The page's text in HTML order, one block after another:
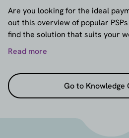
Are you looking for the ideal
out this overview of popular
find the solution that suits your
Read more
Go to Knowledge